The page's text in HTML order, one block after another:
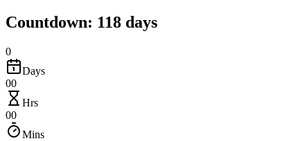
Countdown: 118 days
0
Days
00
Hrs
00
Mins